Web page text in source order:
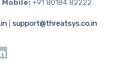
Mobile: +91 80184 82222
|support@threatsys.co.in